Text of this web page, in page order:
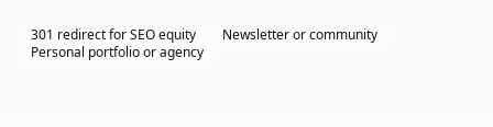
301 redirect for SEO equity
Newsletter or community
Personal portfolio or agency